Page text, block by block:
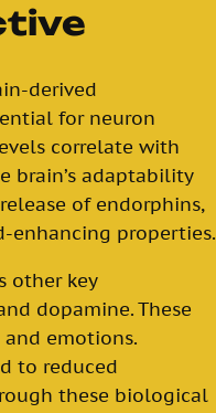
derived
for neuron
correlate with
brain’s adaptability
of endorphins,
enhancing properties.
other key
dopamine. These
emotions.
to reduced
these biological